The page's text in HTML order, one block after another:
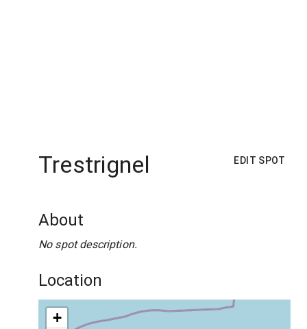
Trestrignel EDIT SPOT
About
No spot description.
Location
+